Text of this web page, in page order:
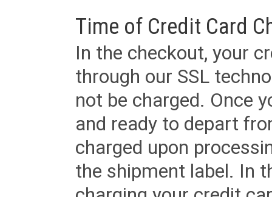
Time of Credit Card
In the checkout, your
through our SSL
not be charged. Once
and ready to depart
charged upon
the shipment label. In